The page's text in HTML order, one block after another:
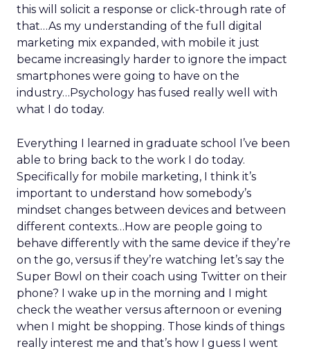
this will solicit a response or click-through rate of
that…As my understanding of the full digital
marketing mix expanded, with mobile it just
became increasingly harder to ignore the impact
smartphones were going to have on the
industry…Psychology has fused really well with
what I do today.
Everything I learned in graduate school I’ve been
able to bring back to the work I do today.
Specifically for mobile marketing, I think it’s
important to understand how somebody’s
mindset changes between devices and between
different contexts…How are people going to
behave differently with the same device if they’re
on the go, versus if they’re watching let’s say the
Super Bowl on their coach using Twitter on their
phone? I wake up in the morning and I might
check the weather versus afternoon or evening
when I might be shopping. Those kinds of things
really interest me and that’s how I guess I went